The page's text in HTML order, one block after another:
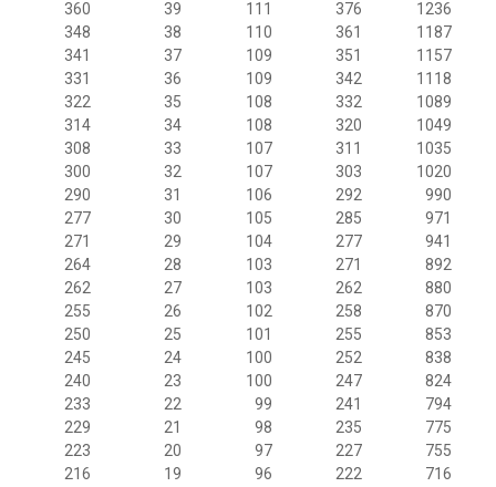
360 39 111 376
1236
348
38 110 361
1187
341
37 109 351
1157
331
36 109 342
1118
322
35 108 332
1089
314
34 108 320
1049
308
33 107 311
1035
300
32 107 303
1020
290
31 106 292
990
277
30 105 285
971
271
29 104 277
941
264
28 103 271
892
262
27 103 262
880
255
26 102 258
870
250
25 101 255
853
245
24 100 252
838
240
23 100 247
824
233
22 99 241
794
229
21 98 235
775
223
20 97 227
755
216
19 96 222
716